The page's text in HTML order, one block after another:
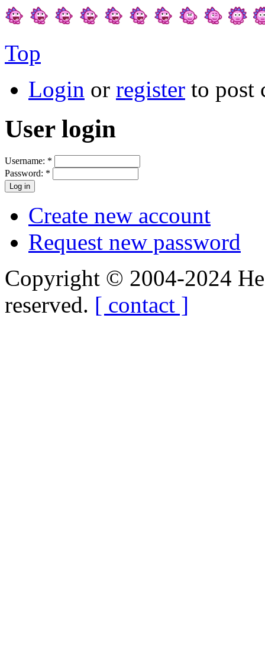
Top
Login or register to post
User login
Username: *
Password: *
Create new account
Request new password
Copyright © 2004-2024
reserved. [ contact ]